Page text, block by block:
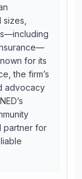
for its
the firm’s
advocacy
partner for